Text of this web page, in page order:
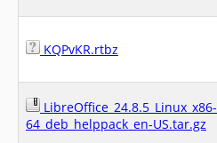
KQPvKR.rtbz
LibreOffice_24.8.5_Linux_x86-
64_deb_helppack_en-US.tar.gz